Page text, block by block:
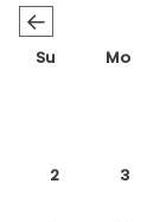
←
Su Mo
2 3